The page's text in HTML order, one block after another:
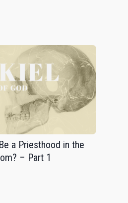
a Priesthood in the
– Part 1